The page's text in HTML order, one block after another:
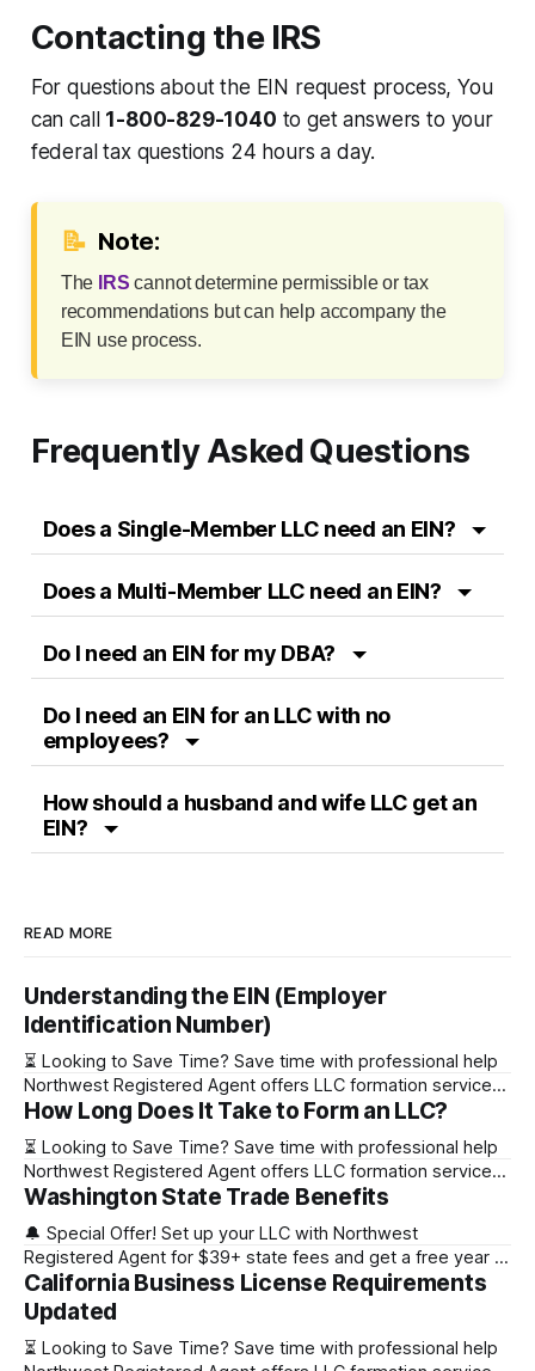
Contacting the IRS
For questions about the EIN request process, You
can call 1-800-829-1040 to get answers to your
federal tax questions 24 hours a day.
📝 Note:
The IRS cannot determine permissible or tax
recommendations but can help accompany the
EIN use process.
Frequently Asked Questions
Does a Single-Member LLC need an EIN?
Does a Multi-Member LLC need an EIN?
Do I need an EIN for my DBA?
Do I need an EIN for an LLC with no
employees?
How should a husband and wife LLC get an
EIN?
READ MORE
Understanding the EIN (Employer
Identification Number)
⏳ Looking to Save Time? Save time with professional help
Northwest Registered Agent offers LLC formation services
starting at $39+ state fee. (Discover why they’re the top
LLC with Northwest Registered Agent for $39+ state fees
and get a free
How Long Does It Take to Form an LLC?
⏳ Looking to Save Time? Save time with professional help
Northwest Registered Agent offers LLC formation services
starting at $39+ state fee. (Discover why they’re the top
Alabama Immediately 1-2 business days (plus mail time)
Alaska Immediately 10-15
Washington State Trade Benefits
🔔 Special Offer! Set up your LLC with Northwest
Registered Agent for $39+ state fees and get a free year of
Registered Agent service. (Discover why Northwest is a top
choice check out our Northwest Registered Agent review)
⏳ Looking to Save Time? Save time with professional help
Northwest Registered Agent offers
California Business License Requirements
Updated
⏳ Looking to Save Time? Save time with professional help